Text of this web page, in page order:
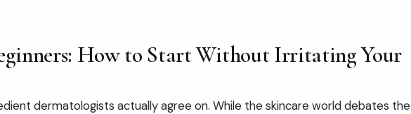
How to Start Without Irritating Your
dermatologists actually agree on. While the skincare world debates the